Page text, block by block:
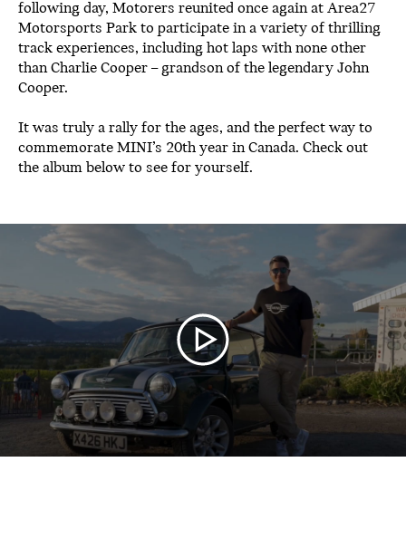
following day, Motorers reunited once again at Area27
Motorsports Park to participate in a variety of thrilling
track experiences, including hot laps with none other
than Charlie Cooper – grandson of the legendary John
Cooper.
It was truly a rally for the ages, and the perfect way to
commemorate MINI’s 20th year in Canada. Check out
the album below to see for yourself.